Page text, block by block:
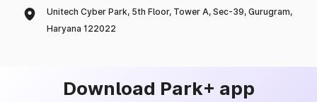
Unitech Cyber Park, 5th Floor, Tower A, Sec-39, Gurugram,
Haryana 122022
Download Park+ app